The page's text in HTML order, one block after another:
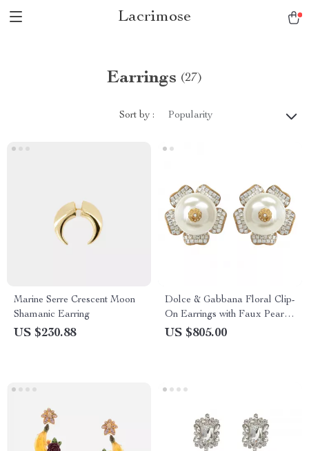
Lacrimose
Earrings (27)
Sort by : Popularity
Marine Serre Crescent Moon
Shamanic Earring
US $230.88
Dolce & Gabbana Floral Clip-
On Earrings with Faux Pearl
and Crystals
US $805.00